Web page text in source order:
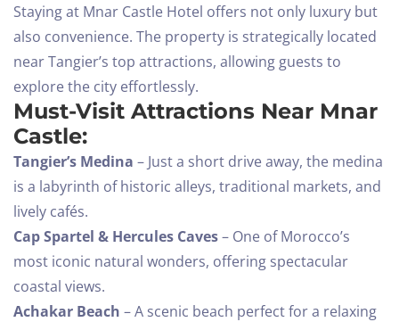
Staying at Mnar Castle Hotel offers not only luxury but
also convenience. The property is strategically located
near Tangier’s top attractions, allowing guests to
explore the city effortlessly.
Must-Visit Attractions Near Mnar
Castle:
Tangier’s Medina – Just a short drive away, the medina
is a labyrinth of historic alleys, traditional markets, and
lively cafés.
Cap Spartel & Hercules Caves– One of Morocco’s
most iconic natural wonders, offering spectacular
coastal views.
Achakar Beach – A scenic beach perfect for a relaxing